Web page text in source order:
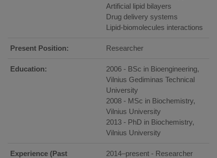
Artificial lipid bilayers
Drug delivery systems
Lipid-biomolecules interactions
Present Position: Researcher
Education:
2006 - BSc in Bioengineering,
Vilnius Gediminas Technical
University
2008 - MSc in Biochemistry,
Vilnius University
2013 - PhD in Biochemistry,
Vilnius University
Experience (Past
2014–present - Researcher